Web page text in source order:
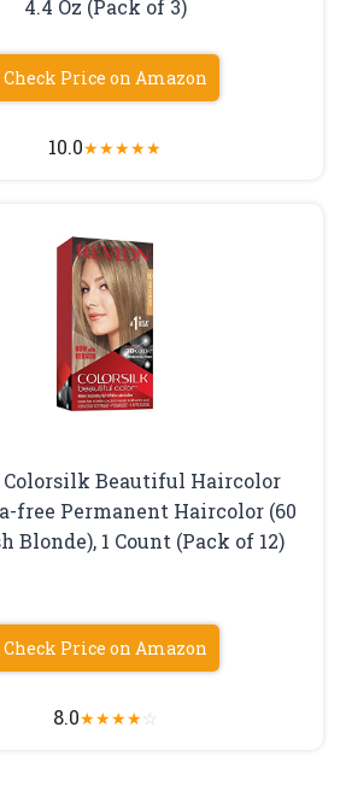
4.4 Oz (Pack of 3)
Check Price on Amazon
10.0★★★★★
Colorsilk Beautiful Haircolor
free Permanent Haircolor (60
Blonde), 1 Count (Pack of 12)
Check Price on Amazon
8.0★★★★☆